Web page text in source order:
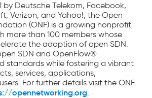
by Deutsche Telekom, Facebook,
Verizon, and Yahoo!, the Open
(ONF) is a growing nonprofit
more than 100 members whose
the adoption of open SDN.
SDN and OpenFlow®
standards while fostering a vibrant
services, applications,
For further details visit the ONF
opennetworking.org.